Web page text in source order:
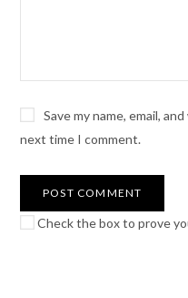
Save my name, email,
next time I comment.
Check the box to prove